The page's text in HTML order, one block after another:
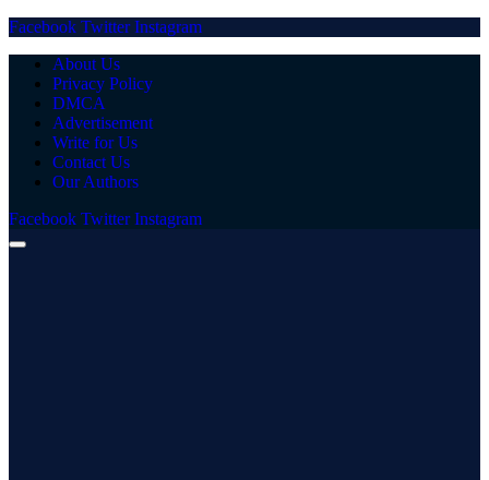
Facebook Twitter Instagram
About Us
Privacy Policy
DMCA
Advertisement
Write for Us
Contact Us
Our Authors
Facebook Twitter Instagram